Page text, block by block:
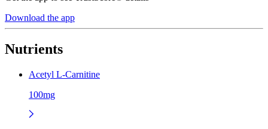
Download the app
Nutrients
Acetyl L-Carnitine
100mg